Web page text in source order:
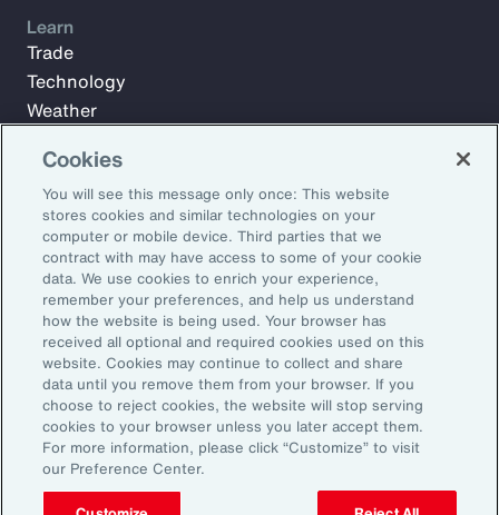
Subscribe to Aon Insights for weekly articles, reports, and
updates from our team of thought leaders.
Email Address:
Subscribe
Learn
Trade
Technology
Weather
©2026 Aon plc. All rights reserved.
Site MapPrivacy StatementLegal NoticeEmail Preferences
Do Not Sell or Share My Personal Information (US)
Cookies
You will see this message only once: This website
stores cookies and similar technologies on your
computer or mobile device. Third parties that we
contract with may have access to some of your cookie
data. We use cookies to enrich your experience,
remember your preferences, and help us understand
how the website is being used. Your browser has
received all optional and required cookies used on this
website. Cookies may continue to collect and share
data until you remove them from your browser. If you
choose to reject cookies, the website will stop serving
cookies to your browser unless you later accept them.
For more information, please click “Customize” to visit
our Preference Center.